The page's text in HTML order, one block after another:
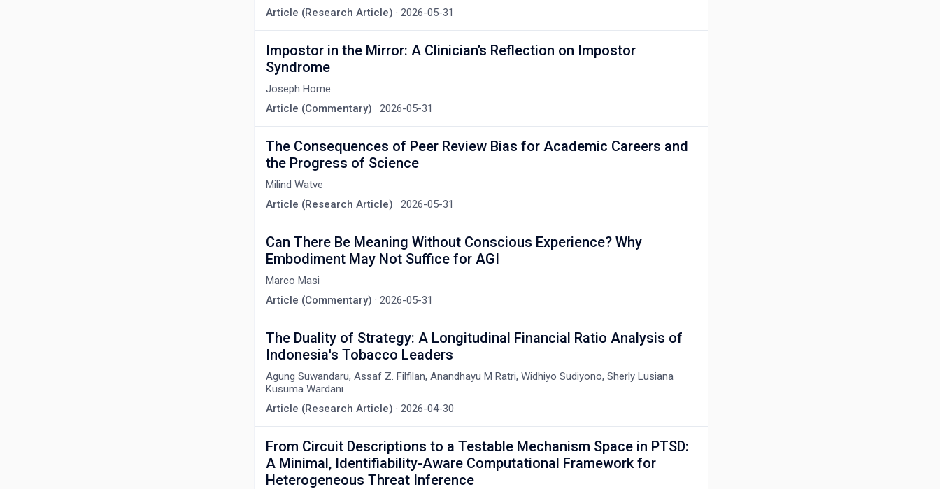
Article (Research Article) · 2026-05-31
Impostor in the Mirror: A Clinician’s Reflection on Impostor
Syndrome
Joseph Home
Article (Commentary) · 2026-05-31
The Consequences of Peer Review Bias for Academic Careers and
the Progress of Science
Milind Watve
Article (Research Article) · 2026-05-31
Can There Be Meaning Without Conscious Experience? Why
Embodiment May Not Suffice for AGI
Marco Masi
Article (Commentary) · 2026-05-31
The Duality of Strategy: A Longitudinal Financial Ratio Analysis of
Indonesia's Tobacco Leaders
Agung Suwandaru, Assaf Z. Filfilan, Anandhayu M Ratri, Widhiyo Sudiyono, Sherly Lusiana
Kusuma Wardani
Article (Research Article) · 2026-04-30
From Circuit Descriptions to a Testable Mechanism Space in PTSD:
A Minimal, Identifiability-Aware Computational Framework for
Heterogeneous Threat Inference